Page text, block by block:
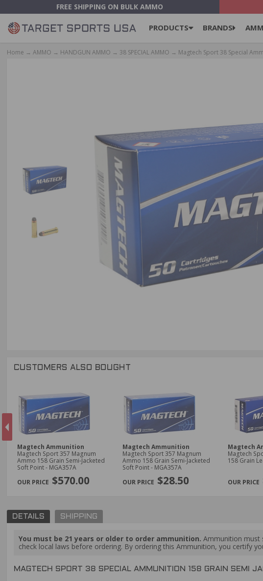
FREE SHIPPING ON BULK AMMO
PRODUCTS BRANDS
Home → AMMO → HANDGUN AMMO → 38 SPECIAL AMMO → Magtech Sport 38 Special
CUSTOMERS ALSO BOUGHT
PREVIOUS
Magtech Ammunition
Magtech Sport 357 Magnum
Ammo 158 Grain Semi-Jacketed
Soft Point - MGA357A
$570.00
Magtech Ammunition
Magtech Sport 357 Magnum
Ammo 158 Grain Semi-Jacketed
Soft Point - MGA357A
$28.50
Magtech
Magtech
158 Grain
DETAILS SHIPPING
You must be 21 years or older to order ammunition. Ammunition must
check local laws before ordering. By ordering this Ammunition, you certify
MAGTECH SPORT 38 SPECIAL AMMUNITION 158 GRAIN SEMI